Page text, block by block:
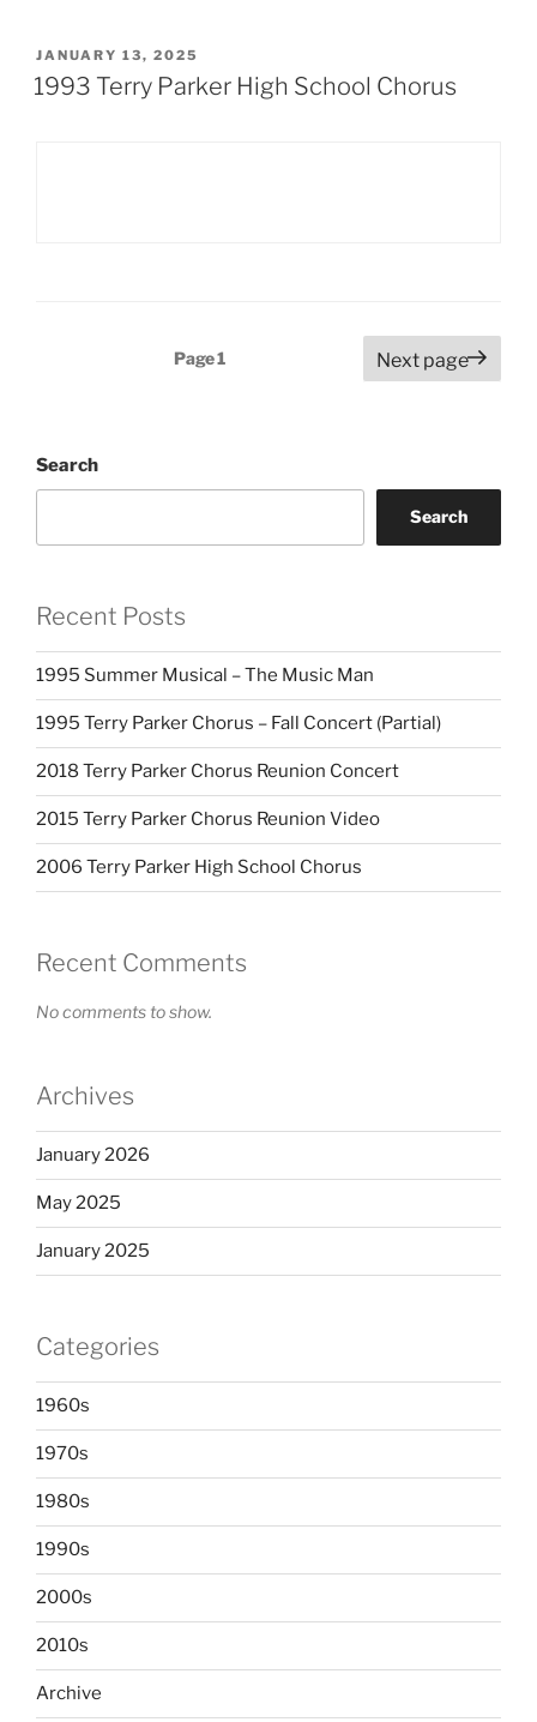
POSTED
ON
JANUARY 13, 2025
1993 Terry Parker High School Chorus
Page1 Next page
Search
Search
Recent Posts
1995 Summer Musical – The Music Man
1995 Terry Parker Chorus – Fall Concert (Partial)
2018 Terry Parker Chorus Reunion Concert
2015 Terry Parker Chorus Reunion Video
2006 Terry Parker High School Chorus
Recent Comments
No comments to show.
Archives
January 2026
May 2025
January 2025
Categories
1960s
1970s
1980s
1990s
2000s
2010s
Archive